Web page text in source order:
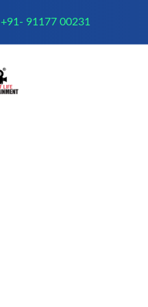
+91- 91177 00231